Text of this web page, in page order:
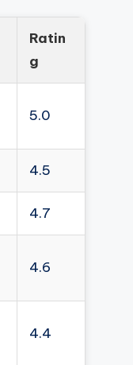
Ratin
g
5.0
4.5
4.7
4.6
4.4